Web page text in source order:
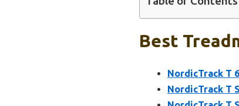
Best
NordicTrack T
NordicTrack T